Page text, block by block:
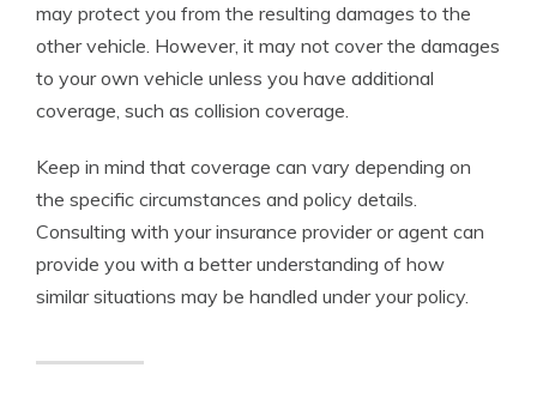
may protect you from the resulting damages to the
other vehicle. However, it may not cover the damages
to your own vehicle unless you have additional
coverage, such as collision coverage.
Keep in mind that coverage can vary depending on
the specific circumstances and policy details.
Consulting with your insurance provider or agent can
provide you with a better understanding of how
similar situations may be handled under your policy.